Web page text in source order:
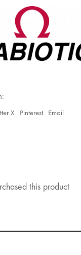
X Pinterest Email
this product